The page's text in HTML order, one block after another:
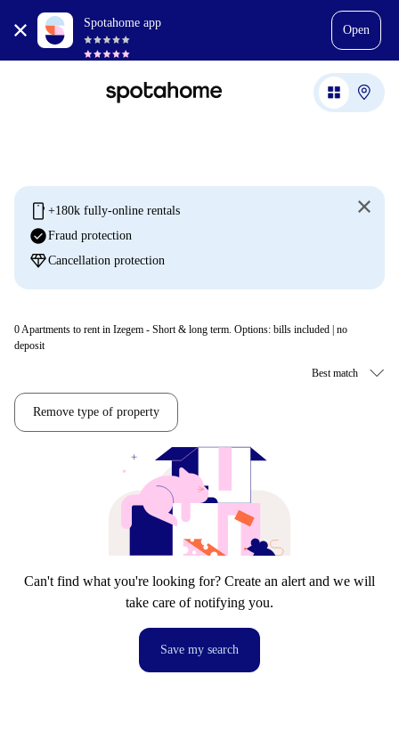
Spotahome app
Open
mobile +180k fully-online rentals
check_circleFraud protection
diamondCancellation protection
0Apartments to rent in Izegem - Short & long term. Options: bills included | no
deposit
Remove type of property
Can't find what you're looking for? Create an alert and we will
take care of notifying you.
Save my search